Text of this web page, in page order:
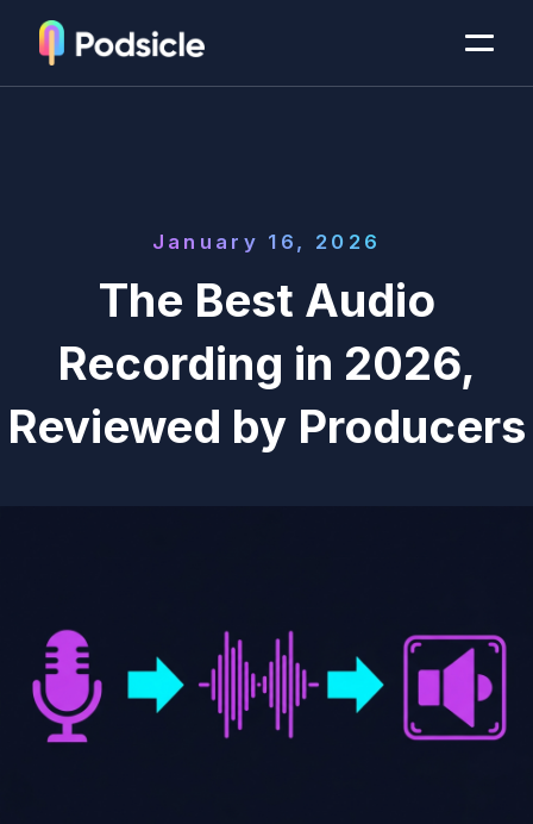
January 16, 2026
The Best Audio
Recording in 2026,
Reviewed by Producers